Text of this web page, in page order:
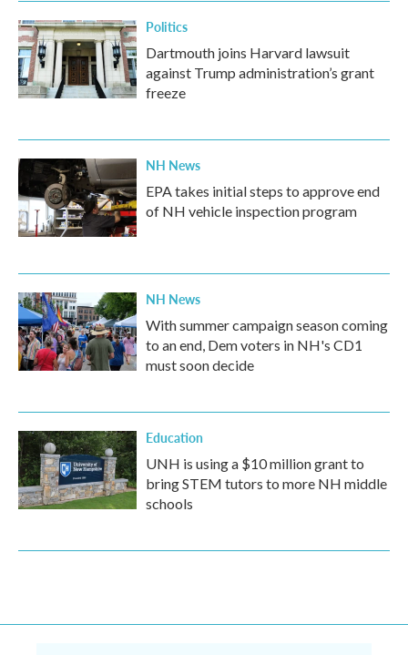
Politics
Dartmouth joins Harvard lawsuit
against Trump administration’s grant
freeze
NH News
EPA takes initial steps to approve end
of NH vehicle inspection program
NH News
With summer campaign season coming
to an end, Dem voters in NH's CD1
must soon decide
Education
UNH is using a $10 million grant to
bring STEM tutors to more NH middle
schools